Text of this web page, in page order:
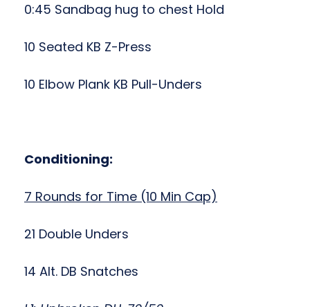
0:45 Sandbag hug to chest Hold
10 Seated KB Z-Press
10 Elbow Plank KB Pull-Unders
Conditioning:
7 Rounds for Time (10 Min Cap)
21 Double Unders
14 Alt. DB Snatches